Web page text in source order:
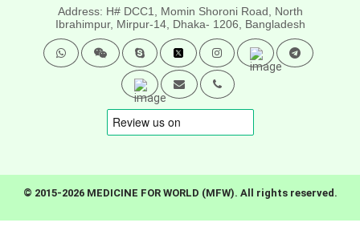
Address: H# DCC1, Momin Shoroni Road, North
Ibrahimpur, Mirpur-14, Dhaka- 1206, Bangladesh
© 2015-2026 MEDICINE FOR WORLD (MFW). All rights reserved.